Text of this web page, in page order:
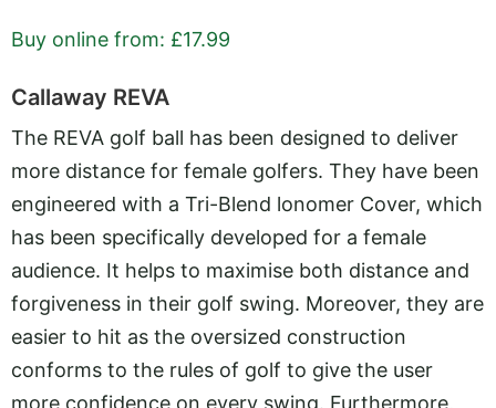
Buy online from: £17.99
Callaway REVA
The REVA golf ball has been designed to deliver
more distance for female golfers. They have been
engineered with a Tri-Blend lonomer Cover, which
has been specifically developed for a female
audience. It helps to maximise both distance and
forgiveness in their golf swing. Moreover, they are
easier to hit as the oversized construction
conforms to the rules of golf to give the user
more confidence on every swing. Furthermore,